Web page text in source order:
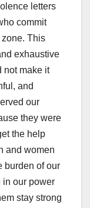
letters
commit
This
exhaustive
not make it
and
our
they were
the help
and women
burden of our
in our power
stay strong